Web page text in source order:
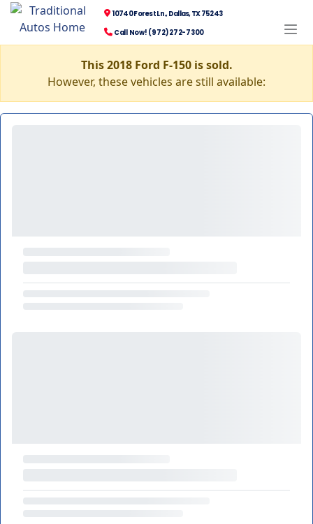
10740 Forest Ln., Dallas, TX 75243
Call Now! (972) 272-7300
This 2018 Ford F-150 is sold.
However, these vehicles are still available: